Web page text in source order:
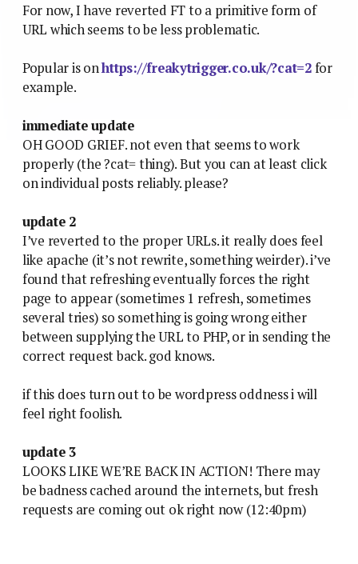
For now, I have reverted FT to a primitive form of
URL which seems to be less problematic.
Popular is onhttps://freakytrigger.co.uk/?cat=2for
example.
immediate update
OH GOOD GRIEF. not even that seems to work
properly (the ?cat= thing). But you can at least click
on individual posts reliably. please?
update 2
I’ve reverted to the proper URLs. it really does feel
like apache (it’s not rewrite, something weirder). i’ve
found that refreshing eventually forces the right
page to appear (sometimes 1 refresh, sometimes
several tries) so something is going wrong either
between supplying the URL to PHP, or in sending the
correct request back. god knows.
if this does turn out to be wordpress oddness i will
feel right foolish.
update 3
LOOKS LIKE WE’RE BACK IN ACTION! There may
be badness cached around the internets, but fresh
requests are coming out ok right now (12:40pm)